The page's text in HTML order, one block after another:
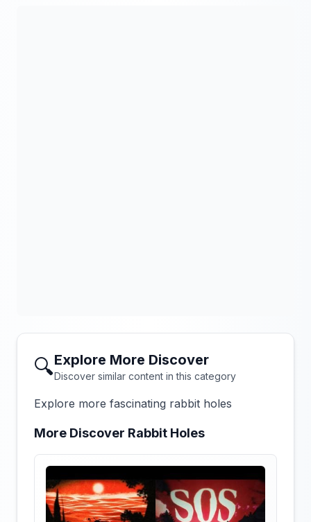
🔍Explore More Discover
Discover similar content in this category
Explore more fascinating rabbit holes
More Discover Rabbit Holes